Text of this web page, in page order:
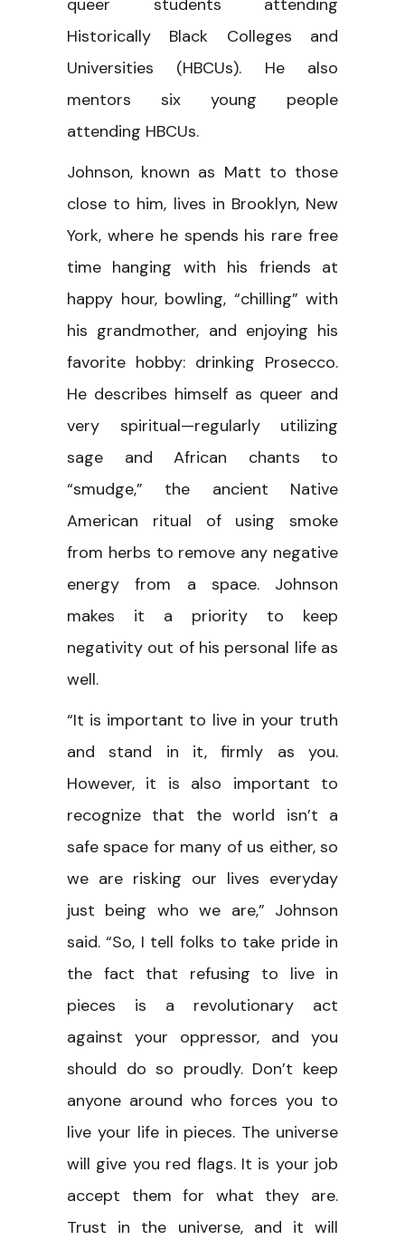
queer students attending
Historically Black Colleges and
Universities (HBCUs). He also
mentors six young people
attending HBCUs.
Johnson, known as Matt to those
close to him, lives in Brooklyn, New
York, where he spends his rare free
time hanging with his friends at
happy hour, bowling, “chilling” with
his grandmother, and enjoying his
favorite hobby: drinking Prosecco.
He describes himself as queer and
very spiritual—regularly utilizing
sage and African chants to
“smudge,” the ancient Native
American ritual of using smoke
from herbs to remove any negative
energy from a space. Johnson
makes it a priority to keep
negativity out of his personal life as
well.
“It is important to live in your truth
and stand in it, firmly as you.
However, it is also important to
recognize that the world isn’t a
safe space for many of us either, so
we are risking our lives everyday
just being who we are,” Johnson
said. “So, I tell folks to take pride in
the fact that refusing to live in
pieces is a revolutionary act
against your oppressor, and you
should do so proudly. Don’t keep
anyone around who forces you to
live your life in pieces. The universe
will give you red flags. It is your job
accept them for what they are.
Trust in the universe, and it will